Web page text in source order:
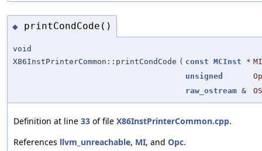
◆ printCondCode()
void
X86InstPrinterCommon::printCondCode ( const MCInst * MI
unsigned
Op
raw_ostream & OS
Definition at line 33 of file X86InstPrinterCommon.cpp.
References llvm_unreachable, MI, and Opc.